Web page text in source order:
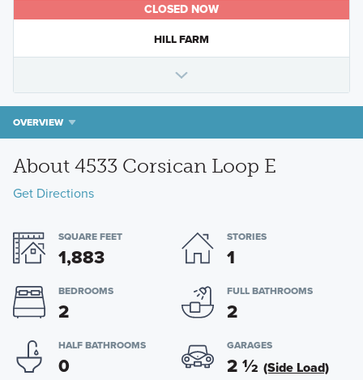
CLOSED NOW
HILL FARM
OVERVIEW
About 4533 Corsican Loop E
Get Directions
SQUARE FEET
1,883
STORIES
1
BEDROOMS
2
FULL BATHROOMS
2
HALF BATHROOMS
0
GARAGES
2½ (Side Load)